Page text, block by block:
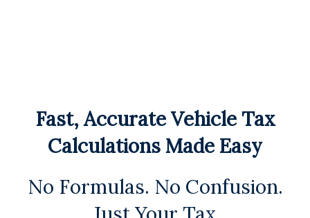
Fast, Accurate Vehicle Tax
Calculations Made Easy
No Formulas. No Confusion.